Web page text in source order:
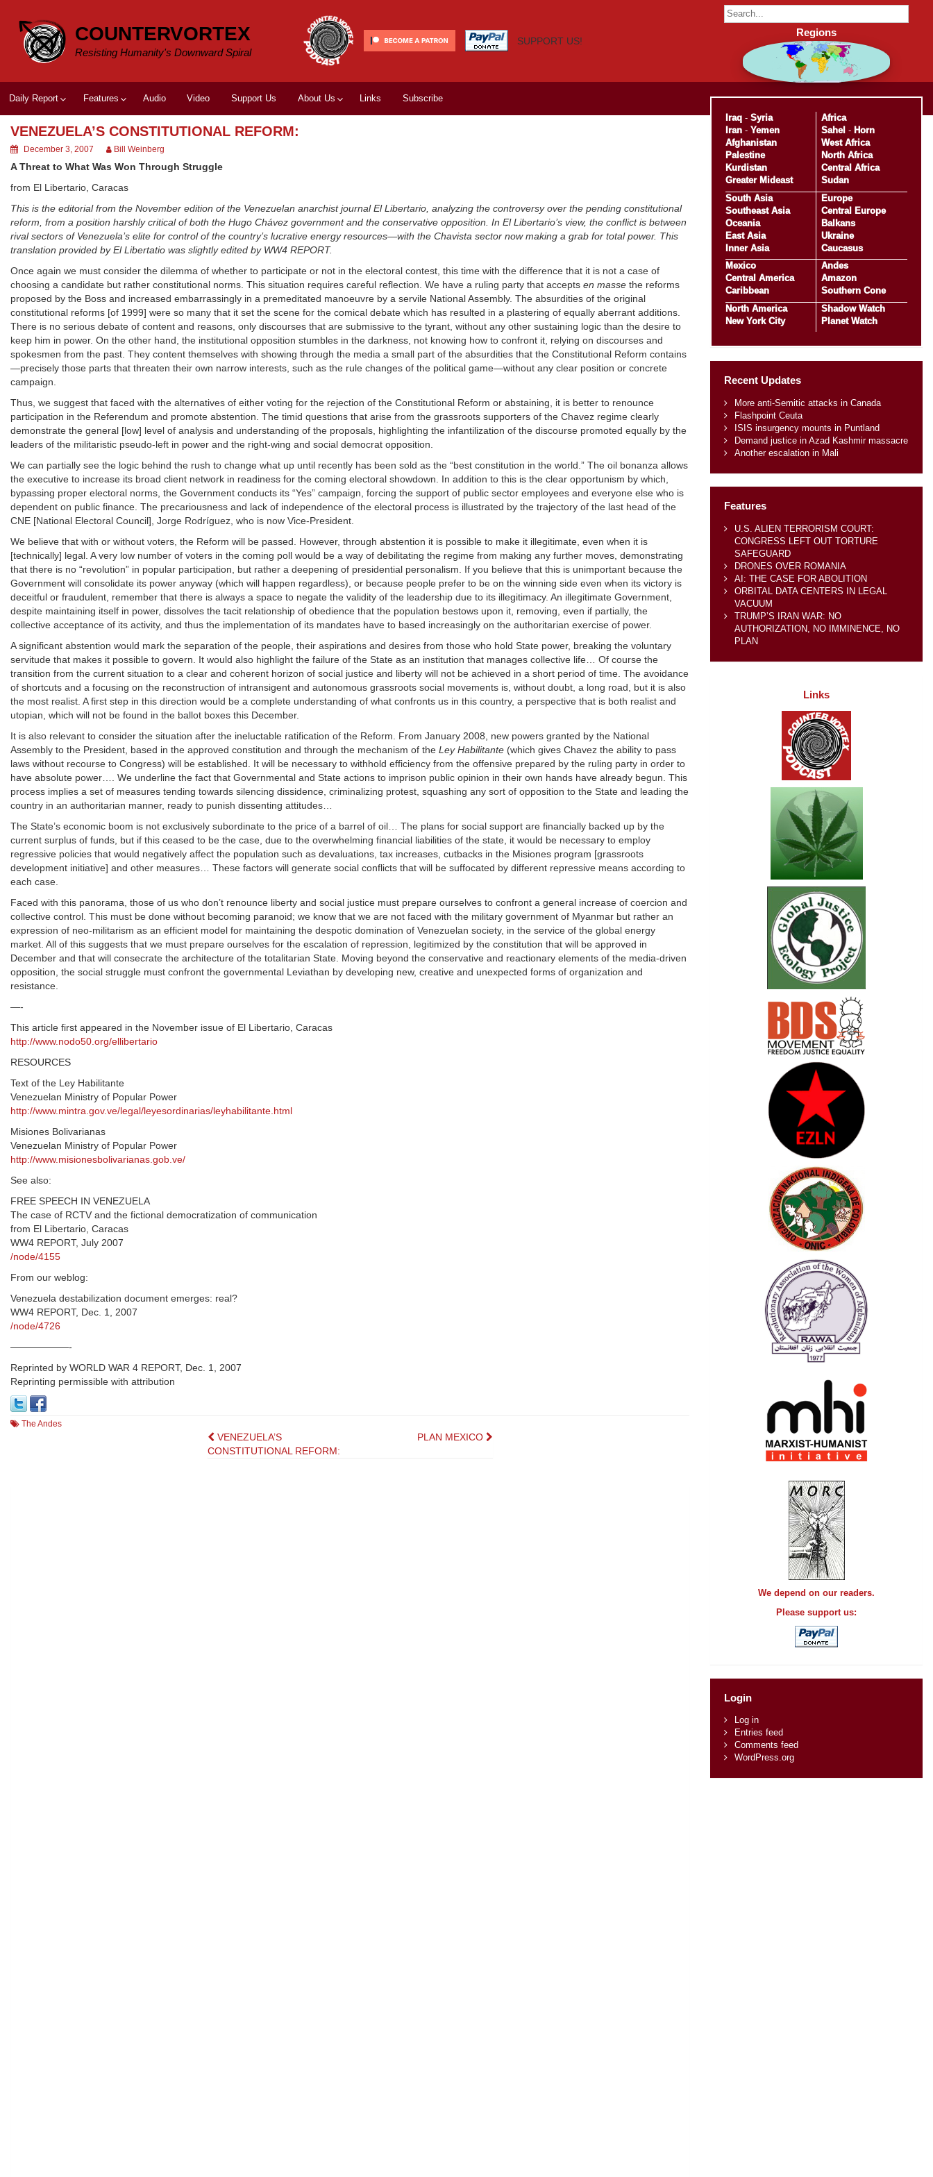
content
COUNTERVORTEX
Resisting Humanity's Downward Spiral
SUPPORT US!
Daily Report Features Audio Video Support Us About Us Links Subscribe
VENEZUELA’S CONSTITUTIONAL REFORM:
December 3, 2007 Bill Weinberg
A Threat to What Was Won Through Struggle
from El Libertario, Caracas
This is the editorial from the November edition of the Venezuelan anarchist journal El Libertario, analyzing the controversy over the pending constitutional
reform, from a position harshly critical of both the Hugo Chávez government and the conservative opposition. In El Libertario’s view, the conflict is between
rival sectors of Venezuela’s elite for control of the country’s lucrative energy resources—with the Chavista sector now making a grab for total power. This
translation provided by El Libertatio was slightly edited by WW4 REPORT.
Once again we must consider the dilemma of whether to participate or not in the electoral contest, this time with the difference that it is not a case of
choosing a candidate but rather constitutional norms. This situation requires careful reflection. We have a ruling party that accepts en masse the reforms
proposed by the Boss and increased embarrassingly in a premeditated manoeuvre by a servile National Assembly. The absurdities of the original
constitutional reforms [of 1999] were so many that it set the scene for the comical debate which has resulted in a plastering of equally aberrant additions.
There is no serious debate of content and reasons, only discourses that are submissive to the tyrant, without any other sustaining logic than the desire to
keep him in power. On the other hand, the institutional opposition stumbles in the darkness, not knowing how to confront it, relying on discourses and
spokesmen from the past. They content themselves with showing through the media a small part of the absurdities that the Constitutional Reform contains
—precisely those parts that threaten their own narrow interests, such as the rule changes of the political game—without any clear position or concrete
campaign.
Thus, we suggest that faced with the alternatives of either voting for the rejection of the Constitutional Reform or abstaining, it is better to renounce
participation in the Referendum and promote abstention. The timid questions that arise from the grassroots supporters of the Chavez regime clearly
demonstrate the general [low] level of analysis and understanding of the proposals, highlighting the infantilization of the discourse promoted equally by the
leaders of the militaristic pseudo-left in power and the right-wing and social democrat opposition.
We can partially see the logic behind the rush to change what up until recently has been sold as the “best constitution in the world.” The oil bonanza allows
the executive to increase its broad client network in readiness for the coming electoral showdown. In addition to this is the clear opportunism by which,
bypassing proper electoral norms, the Government conducts its “Yes” campaign, forcing the support of public sector employees and everyone else who is
dependent on public finance. The precariousness and lack of independence of the electoral process is illustrated by the trajectory of the last head of the
CNE [National Electoral Council], Jorge Rodríguez, who is now Vice-President.
We believe that with or without voters, the Reform will be passed. However, through abstention it is possible to make it illegitimate, even when it is
[technically] legal. A very low number of voters in the coming poll would be a way of debilitating the regime from making any further moves, demonstrating
that there is no “revolution” in popular participation, but rather a deepening of presidential personalism. If you believe that this is unimportant because the
Government will consolidate its power anyway (which will happen regardless), or because people prefer to be on the winning side even when its victory is
deceitful or fraudulent, remember that there is always a space to negate the validity of the leadership due to its illegitimacy. An illegitimate Government,
despite maintaining itself in power, dissolves the tacit relationship of obedience that the population bestows upon it, removing, even if partially, the
collective acceptance of its activity, and thus the implementation of its mandates have to based increasingly on the authoritarian exercise of power.
A significant abstention would mark the separation of the people, their aspirations and desires from those who hold State power, breaking the voluntary
servitude that makes it possible to govern. It would also highlight the failure of the State as an institution that manages collective life… Of course the
transition from the current situation to a clear and coherent horizon of social justice and liberty will not be achieved in a short period of time. The avoidance
of shortcuts and a focusing on the reconstruction of intransigent and autonomous grassroots social movements is, without doubt, a long road, but it is also
the most realist. A first step in this direction would be a complete understanding of what confronts us in this country, a perspective that is both realist and
utopian, which will not be found in the ballot boxes this December.
It is also relevant to consider the situation after the ineluctable ratification of the Reform. From January 2008, new powers granted by the National
Assembly to the President, based in the approved constitution and through the mechanism of the Ley Habilitante (which gives Chavez the ability to pass
laws without recourse to Congress) will be established. It will be necessary to withhold efficiency from the offensive prepared by the ruling party in order to
have absolute power…. We underline the fact that Governmental and State actions to imprison public opinion in their own hands have already begun. This
process implies a set of measures tending towards silencing dissidence, criminalizing protest, squashing any sort of opposition to the State and leading the
country in an authoritarian manner, ready to punish dissenting attitudes…
The State’s economic boom is not exclusively subordinate to the price of a barrel of oil… The plans for social support are financially backed up by the
current surplus of funds, but if this ceased to be the case, due to the overwhelming financial liabilities of the state, it would be necessary to employ
regressive policies that would negatively affect the population such as devaluations, tax increases, cutbacks in the Misiones program [grassroots
development initiative] and other measures… These factors will generate social conflicts that will be suffocated by different repressive means according to
each case.
Faced with this panorama, those of us who don’t renounce liberty and social justice must prepare ourselves to confront a general increase of coercion and
collective control. This must be done without becoming paranoid; we know that we are not faced with the military government of Myanmar but rather an
expression of neo-militarism as an efficient model for maintaining the despotic domination of Venezuelan society, in the service of the global energy
market. All of this suggests that we must prepare ourselves for the escalation of repression, legitimized by the constitution that will be approved in
December and that will consecrate the architecture of the totalitarian State. Moving beyond the conservative and reactionary elements of the media-driven
opposition, the social struggle must confront the governmental Leviathan by developing new, creative and unexpected forms of organization and
resistance.
—-
This article first appeared in the November issue of El Libertario, Caracas
http://www.nodo50.org/ellibertario
RESOURCES
Text of the Ley Habilitante
Venezuelan Ministry of Popular Power
http://www.mintra.gov.ve/legal/leyesordinarias/leyhabilitante.html
Misiones Bolivarianas
Venezuelan Ministry of Popular Power
http://www.misionesbolivarianas.gob.ve/
See also:
FREE SPEECH IN VENEZUELA
The case of RCTV and the fictional democratization of communication
from El Libertario, Caracas
WW4 REPORT, July 2007
/node/4155
From our weblog:
Venezuela destabilization document emerges: real?
WW4 REPORT, Dec. 1, 2007
/node/4726
——————-
Reprinted by WORLD WAR 4 REPORT, Dec. 1, 2007
Reprinting permissible with attribution
The Andes
Post
VENEZUELA’S
CONSTITUTIONAL REFORM:
PLAN MEXICO
Regions
Iraq- Syria
Iran- Yemen
Afghanistan
Palestine
Kurdistan
Greater Mideast
Africa
Sahel - Horn
West Africa
North Africa
Central Africa
Sudan
South Asia
Southeast Asia
Oceania
East Asia
Inner Asia
Europe
Central Europe
Balkans
Ukraine
Caucasus
Mexico
Central America
Caribbean
Andes
Amazon
Southern Cone
North America
New York City
Shadow Watch
Planet Watch
Recent Updates
More anti-Semitic attacks in Canada
Flashpoint Ceuta
ISIS insurgency mounts in Puntland
Demand justice in Azad Kashmir massacre
Another escalation in Mali
Features
U.S. ALIEN TERRORISM COURT:
CONGRESS LEFT OUT TORTURE
SAFEGUARD
DRONES OVER ROMANIA
AI: THE CASE FOR ABOLITION
ORBITAL DATA CENTERS IN LEGAL
VACUUM
TRUMP’S IRAN WAR: NO
AUTHORIZATION, NO IMMINENCE, NO
PLAN
Links
We depend on our readers.
Please support us:
Login
Log in
Entries feed
Comments feed
WordPress.org